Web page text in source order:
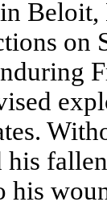
Beloit,
on
his